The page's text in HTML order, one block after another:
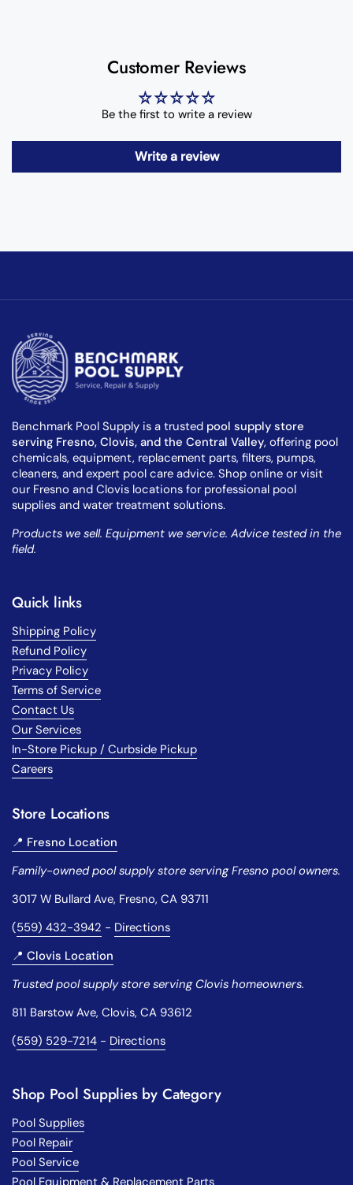
Customer Reviews
Be the first to write a review
Write a review
Benchmark Pool Supply is a trusted pool supply store
serving Fresno, Clovis, and the Central Valley, offering pool
chemicals, equipment, replacement parts, filters, pumps,
cleaners, and expert pool care advice. Shop online or visit
our Fresno and Clovis locations for professional pool
supplies and water treatment solutions.
Products we sell. Equipment we service. Advice tested in the
field.
Quick links
Shipping Policy
Refund Policy
Privacy Policy
Terms of Service
Contact Us
Our Services
In-Store Pickup / Curbside Pickup
Careers
Store Locations
📍 Fresno Location
Family-owned pool supply store serving Fresno pool owners.
3017 W Bullard Ave, Fresno, CA 93711
(559) 432-3942 - Directions
📍 Clovis Location
Trusted pool supply store serving Clovis homeowners.
811 Barstow Ave, Clovis, CA 93612
(559) 529-7214 - Directions
Shop Pool Supplies by Category
Pool Supplies
Pool Repair
Pool Service